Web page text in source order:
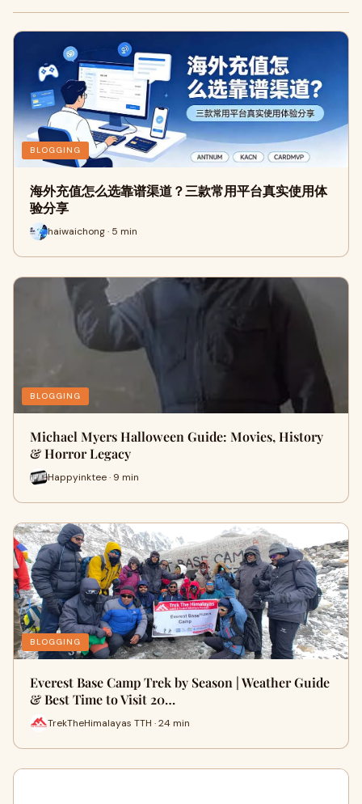
BLOGGING
海外充值怎么选靠谱渠道？三款常用平台真实使用体
验分享
haiwaichong · 5 min
BLOGGING
Michael Myers Halloween Guide: Movies, History
& Horror Legacy
Happyinktee · 9 min
BLOGGING
Everest Base Camp Trek by Season | Weather Guide
& Best Time to Visit 20…
TrekTheHimalayas TTH · 24 min